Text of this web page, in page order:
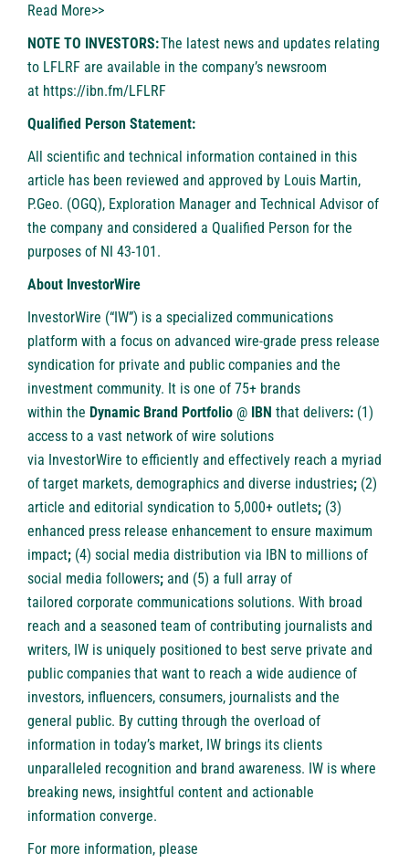
Read More>>
NOTE TO INVESTORS:The latest news and updates relating
to LFLRF are available in the company’s newsroom
at https://ibn.fm/LFLRF
Qualified Person Statement:
All scientific and technical information contained in this
article has been reviewed and approved by Louis Martin,
P.Geo. (OGQ), Exploration Manager and Technical Advisor of
the company and considered a Qualified Person for the
purposes of NI 43-101.
About InvestorWire
InvestorWire (“IW”) is a specialized communications
platform with a focus on advanced wire-grade press release
syndication for private and public companies and the
investment community. It is one of 75+ brands
within the Dynamic Brand Portfolio @ IBN that delivers: (1)
access to a vast network of wire solutions
via InvestorWire to efficiently and effectively reach a myriad
of target markets, demographics and diverse industries; (2)
article and editorial syndication to 5,000+ outlets; (3)
enhanced press release enhancement to ensure maximum
impact; (4) social media distribution via IBN to millions of
social media followers; and (5) a full array of
tailored corporate communications solutions. With broad
reach and a seasoned team of contributing journalists and
writers, IW is uniquely positioned to best serve private and
public companies that want to reach a wide audience of
investors, influencers, consumers, journalists and the
general public. By cutting through the overload of
information in today’s market, IW brings its clients
unparalleled recognition and brand awareness. IW is where
breaking news, insightful content and actionable
information converge.
For more information, please